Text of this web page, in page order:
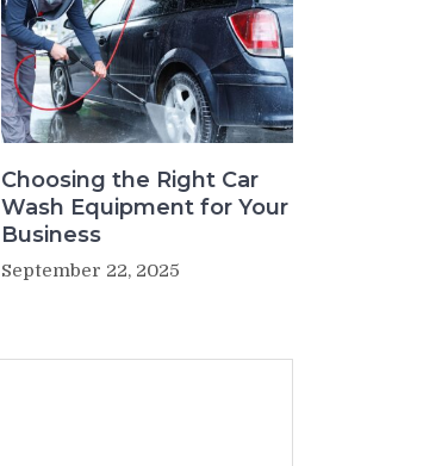
Choosing the Right Car
Wash Equipment for Your
Business
September 22, 2025